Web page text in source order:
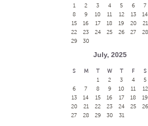
1
2 3 4 5 6
7
8
9 10 11 12 13
14
15
16 17 18 19 20
21
22
23 24 25 26 27
28
29
30
July, 2025
S M T W T F
S
1
2 3 4
5
6
7 8 9 10 11
12
13
14 15 16 17 18
19
20
21 22 23 24 25
26
27
28 29 30 31